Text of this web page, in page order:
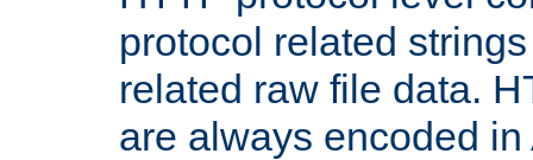
protocol related
related raw file data.
are always encoded